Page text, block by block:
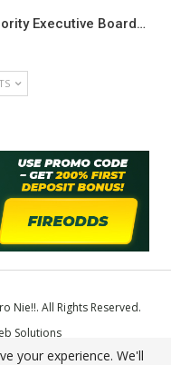
Executive Board…
Nie!!. All Rights Reserved.
Solutions
your experience. We'll